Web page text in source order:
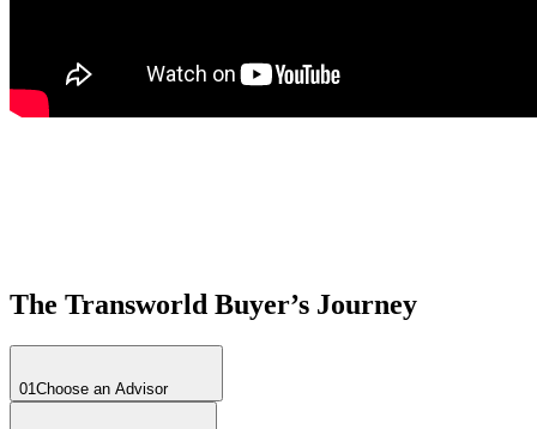
The Transworld Buyer’s Journey
01 Choose an Advisor